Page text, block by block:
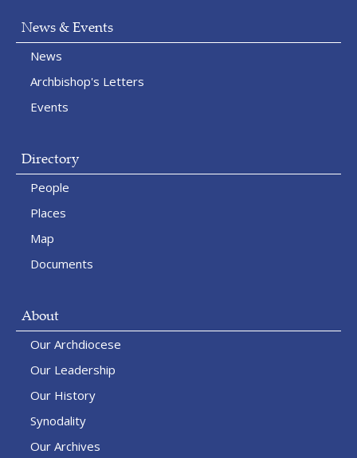
News & Events
News
Archbishop's Letters
Events
Directory
People
Places
Map
Documents
About
Our Archdiocese
Our Leadership
Our History
Synodality
Our Archives